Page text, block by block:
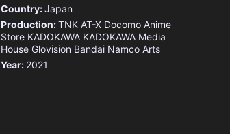
Country:Japan
Production:TNK AT-X Docomo Anime
Store KADOKAWA KADOKAWA Media
House Glovision Bandai Namco Arts
Year: 2021